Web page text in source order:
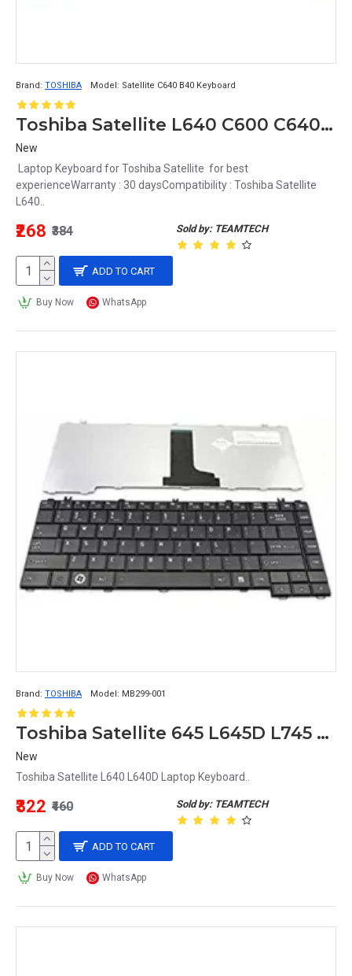
Brand: TOSHIBA Model: Satellite C640 B40 Keyboard
Toshiba Satellite L640 C600 C640 L640 L640D L645 L745D L630 Laptop Keyboard MB299-001
New
Laptop Keyboard for Toshiba Satellite for best
experienceWarranty : 30 daysCompatibility : Toshiba Satellite
L640..
Sold by: TEAMTECH
₹268 ₹384
ADD TO CART
Buy Now WhatsApp
Brand: TOSHIBA Model: MB299-001
Toshiba Satellite 645 L645D L745 L745D L630 L700 L730 Laptop Keyboard MB299-001
New
Toshiba Satellite L640 L640D Laptop Keyboard..
Sold by: TEAMTECH
₹322 ₹460
ADD TO CART
Buy Now WhatsApp